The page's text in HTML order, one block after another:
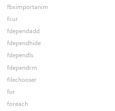
fbximportanim
fcur
fdependadd
fdependhide
fdependls
fdependrm
filechooser
for
foreach